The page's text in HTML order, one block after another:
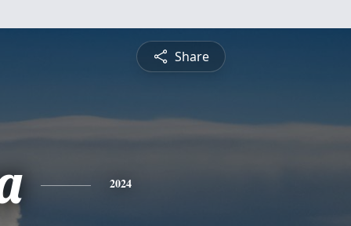
Share
2024